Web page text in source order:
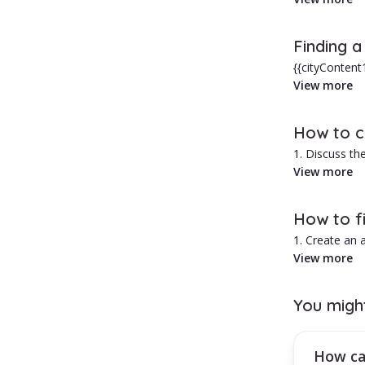
Advantages
1. Typically
Finding
central
View more
How to
1. Discuss
2. Ask for
View more
How to
1. Create an
2. Select the
Activate a
View more
You
How